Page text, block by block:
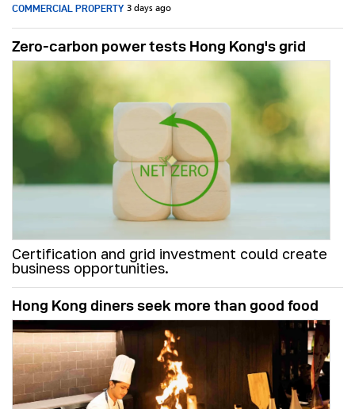
COMMERCIAL PROPERTY 3 days ago
Zero-carbon power tests Hong Kong's grid
Certification and grid investment could create
business opportunities.
Hong Kong diners seek more than good food